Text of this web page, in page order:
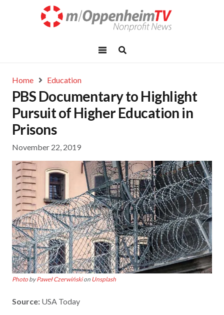
Home Education
PBS Documentary to Highlight
Pursuit of Higher Education in
Prisons
November 22, 2019
Photo byPaweł Czerwińskion Unsplash
Source: USA Today